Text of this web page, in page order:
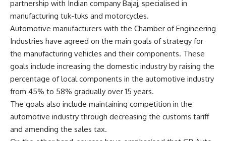
partnership with Indian company Bajaj, specialised in
manufacturing tuk-tuks and motorcycles.
Automotive manufacturers with the Chamber of Engineering
Industries have agreed on the main goals of strategy for
the manufacturing vehicles and their components. These
goals include increasing the domestic industry by raising the
percentage of local components in the automotive industry
from 45% to 58% gradually over 15 years.
The goals also include maintaining competition in the
automotive industry through decreasing the customs tariff
and amending the sales tax.